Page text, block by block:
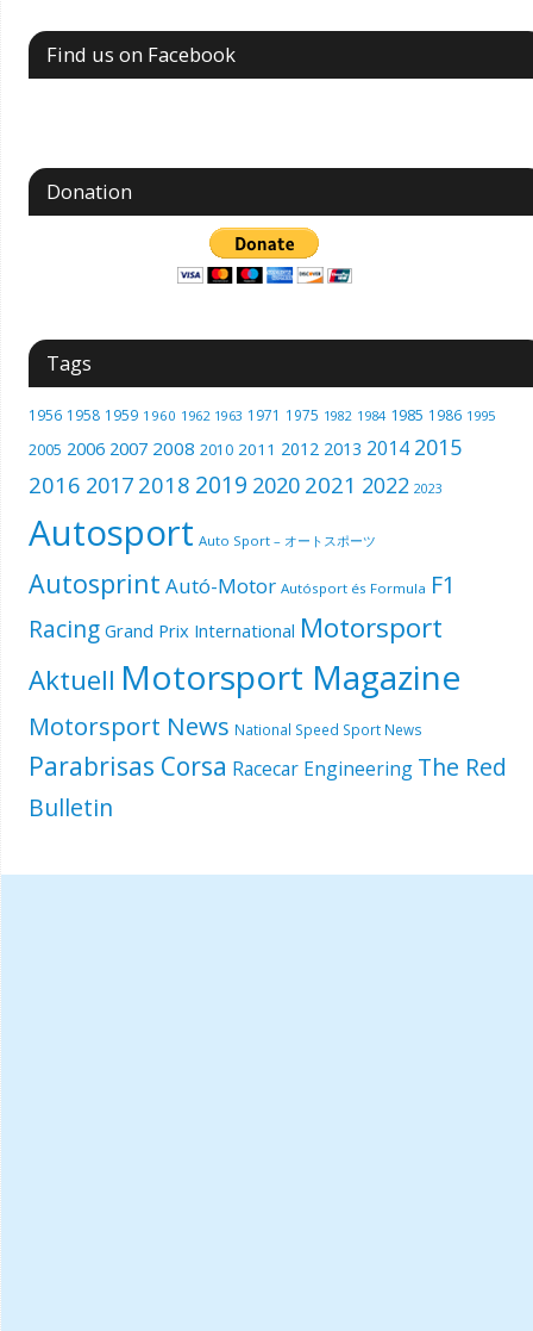
Find us on Facebook
Donation
Tags
1956 1958 1959 1960 1962 1963 1971 1975 1982 1984 1985 1986 1995
2005 2006 2007 2008 2010 2011 2012 2013 2014 2015
2016 2017 2018 2019 2020 2021 2022 2023
Autosport Auto Sport – オートスポーツ
Autosprint Autó-Motor Autósport és Formula F1
Racing Grand Prix International Motorsport
Aktuell Motorsport Magazine
Motorsport News National Speed Sport News
Parabrisas Corsa Racecar Engineering The Red
Bulletin